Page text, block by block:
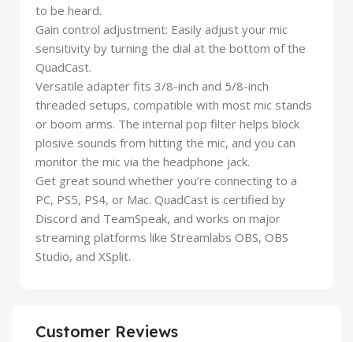
to be heard.
Gain control adjustment: Easily adjust your mic
sensitivity by turning the dial at the bottom of the
QuadCast.
Versatile adapter fits 3/8-inch and 5/8-inch
threaded setups, compatible with most mic stands
or boom arms. The internal pop filter helps block
plosive sounds from hitting the mic, and you can
monitor the mic via the headphone jack.
Get great sound whether you’re connecting to a
PC, PS5, PS4, or Mac. QuadCast is certified by
Discord and TeamSpeak, and works on major
streaming platforms like Streamlabs OBS, OBS
Studio, and XSplit.
Customer Reviews